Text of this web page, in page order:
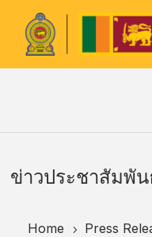
ข่าวประชาสัมพัน
Home 5 Press